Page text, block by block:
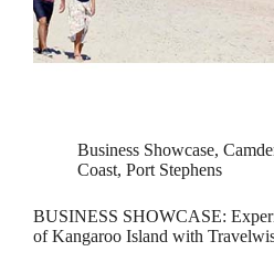
Business Showcase,
Coast, Port Stephens
BUSINESS SHOWCASE:
of Kangaroo Island with